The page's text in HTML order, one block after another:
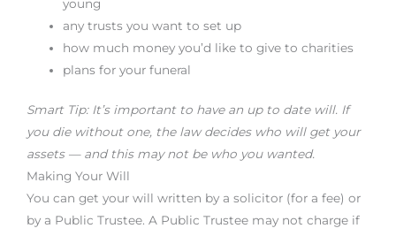
young
any trusts you want to set up
how much money you’d like to give to charities
plans for your funeral
Smart Tip: It’s important to have an up to date will. If
you die without one, the law decides who will get your
assets — and this may not be who you wanted.
Making Your Will
You can get your will written by a solicitor (for a fee) or
by a Public Trustee. A Public Trustee may not charge if